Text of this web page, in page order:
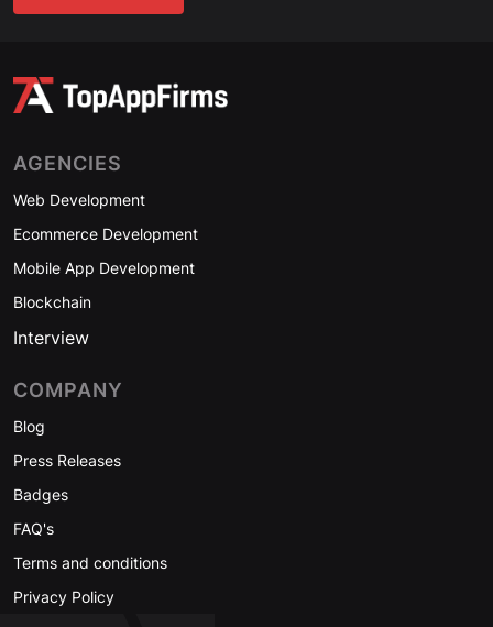
AGENCIES
Web Development
Ecommerce Development
Mobile App Development
Blockchain
Interview
COMPANY
Blog
Press Releases
Badges
FAQ's
Terms and conditions
Privacy Policy